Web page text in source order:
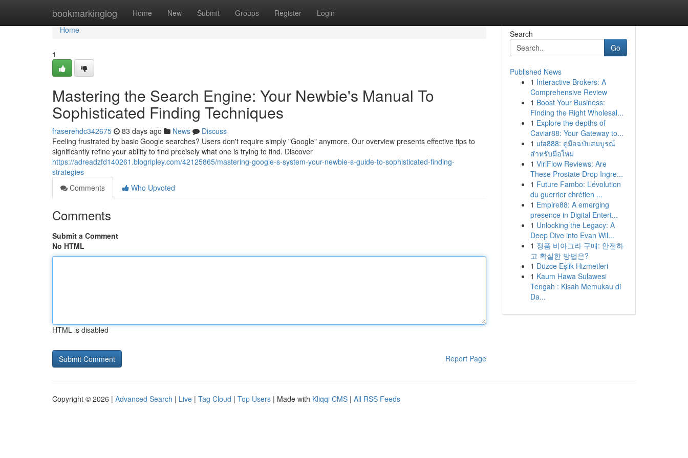
bookmarkinglog Home New Submit Groups Register Login
Home
Home
1
Mastering the Search Engine: Your Newbie's Manual To
Sophisticated Finding Techniques
fraserehdc342675 83 days ago News
Discuss
Feeling frustrated by basic Google searches? Users don't require simply "Google" anymore. Our overview presents effective tips to
significantly refine your ability to find precisely what one is trying to find. Discover
https://adreadzfd140261.blogripley.com/42125865/mastering-google-s-system-your-newbie-s-guide-to-sophisticated-finding-
strategies
Comments
Who Upvoted
Comments
Submit a Comment
No HTML
HTML is disabled
Report Page
Search
Go
Published News
1 Interactive Brokers: A
Comprehensive Review
1 Boost Your Business:
Finding the Right Wholesal...
1 Explore the depths of
Caviar88: Your Gateway to...
1 ufa888: คู่มือฉบับสมบูรณ์
สำหรับมือใหม่
1 ViriFlow Reviews: Are
These Prostate Drop Ingre...
1 Future Fambo: L’évolution
du guerrier chrétien ...
1 Empire88: A emerging
presence in Digital Entert...
1 Unlocking the Legacy: A
Deep Dive into Evan Wil...
1 정품 비아그라 구매: 안전하
고 확실한 방법은?
1 Düzce Eşlik Hizmetleri
1 Kaum Hawa Sulawesi
Tengah : Kisah Memukau di
Da...
Copyright © 2026 | Advanced Search | Live | Tag Cloud | Top Users | Made with Kliqqi CMS | All RSS Feeds